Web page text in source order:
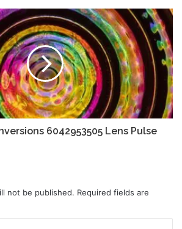
6042953505 Lens Pulse
not be published. Required fields are